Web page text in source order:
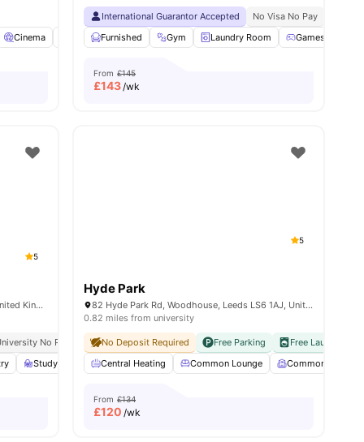
Price Match Guarantee
17amenities
Cinema Common Room Communal TV View all22 amenities
International Guarantor Accepted No Visa No Pay
Furnished
Gym Laundry Room Games Room
From £145
£143/wk
5
Burley Rd, Woodhouse, Leeds LS3 1JG, United Kingdom
No Pay
Grab And Go Breakfast
Study Room Lounge Area View all19amenities
5
Hyde Park
82 Hyde Park Rd, Woodhouse, Leeds LS6 1AJ, United Kingdom
0.82 miles from university
No Deposit Required Free Parking Free Laundry
Central Heating
Common Lounge Common Room
From £134
£120 /wk